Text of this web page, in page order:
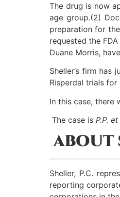
The drug is now
age group.(2)
preparation for
requested the
Duane Morris,
Sheller’s firm
Risperdal trials
In this case, there
The case is P.P.
ABOUT
Sheller, P.C.
reporting